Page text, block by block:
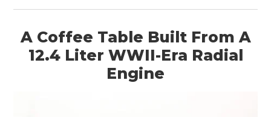
A Coffee Table Built From A
12.4 Liter WWII-Era Radial
Engine